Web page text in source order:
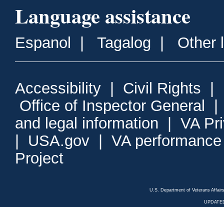
Language assistance
Espanol Tagalog Other
Accessibility Civil Rights
Office of Inspector General
and legal information
VA
USA.gov
VA
Project
U.S. Department of Veterans